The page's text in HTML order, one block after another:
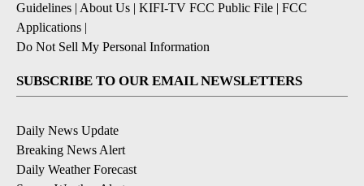
Guidelines | About Us | KIFI-TV FCC Public File | FCC
Applications |
Do Not Sell My Personal Information
SUBSCRIBE TO OUR EMAIL NEWSLETTERS
Daily News Update
Breaking News Alert
Daily Weather Forecast